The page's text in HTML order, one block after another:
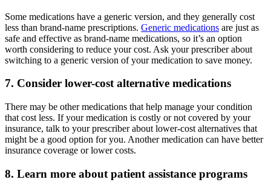
Some medications have a generic version, and they generally cost
less than brand-name prescriptions. Generic medications are just as
safe and effective as brand-name medications, so it’s an option
worth considering to reduce your cost. Ask your prescriber about
switching to a generic version of your medication to save money.
7. Consider lower-cost alternative medications
There may be other medications that help manage your condition
that cost less. If your medication is costly or not covered by your
insurance, talk to your prescriber about lower-cost alternatives that
might be a good option for you. Another medication can have better
insurance coverage or lower costs.
8. Learn more about patient assistance programs